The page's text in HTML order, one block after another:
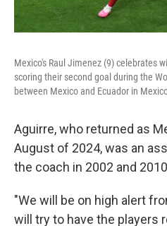
Mexico's Raul Jimenez (9) celebrates
scoring their second goal during the
between Mexico and Ecuador in
Aguirre, who returned as
August of 2024, was an
the coach in 2002 and
"We will be on high alert
will try to have the players